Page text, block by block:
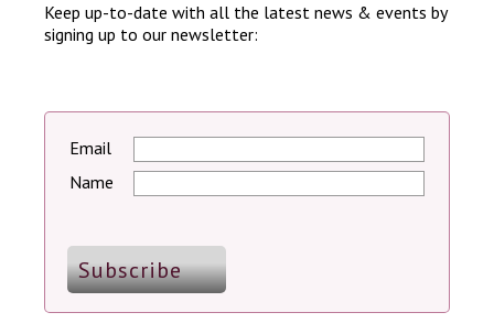
Keep up-to-date with all the latest news & events by
signing up to our newsletter:
Email
Name